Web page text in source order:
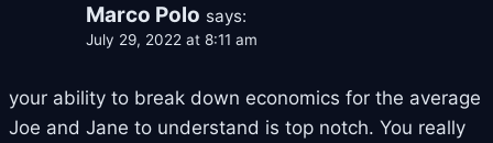
Marco Polo says:
July 29, 2022 at 8:11 am
your ability to break down economics for the average
Joe and Jane to understand is top notch. You really